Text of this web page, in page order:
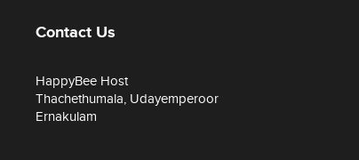
Contact Us
HappyBee Host
Thachethumala, Udayemperoor
Ernakulam